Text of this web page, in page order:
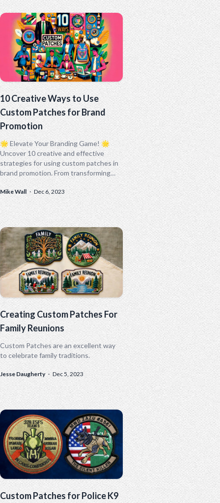
10 Creative Ways to Use
Custom Patches for Brand
Promotion
🌟 Elevate Your Branding Game! 🌟
Uncover 10 creative and effective
strategies for using custom patches in
brand promotion. From transforming
employee uniforms to designing
exclusive merchandise, these small but
mighty tools can revolutionize your
marketing approach. Don't miss out on
these innovative ideas to make your
brand stand out!
Mike Wall · Dec 6, 2023
Creating Custom Patches For
Family Reunions
Custom Patches are an excellent way
to celebrate family traditions.
Jesse Daugherty · Dec 5, 2023
Custom Patches for Police K9